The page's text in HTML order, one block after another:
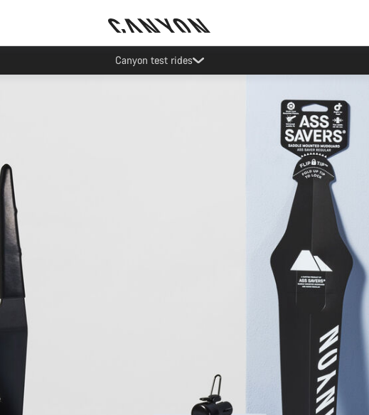
Save with the Canyon newsletter